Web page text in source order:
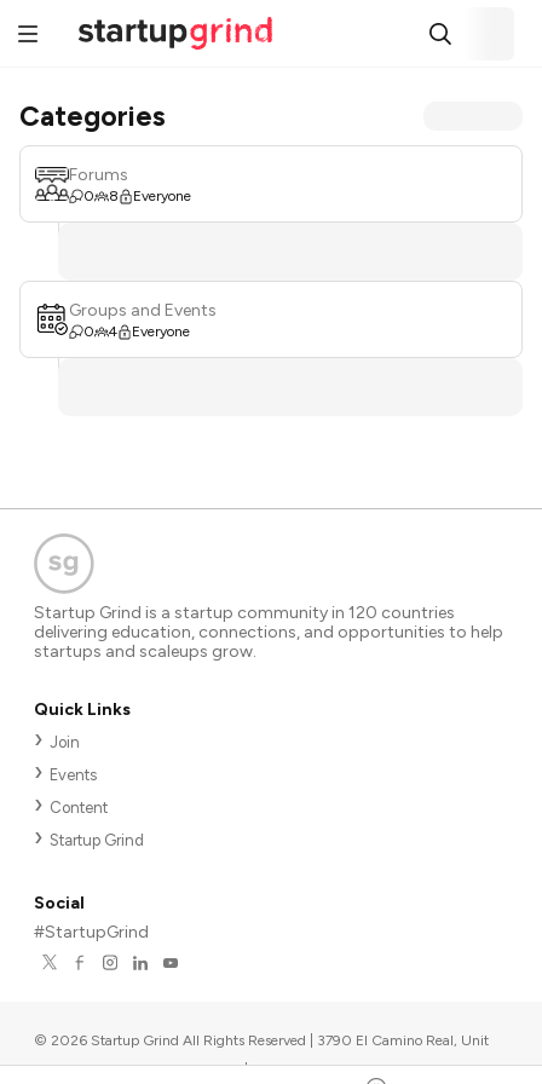
Categories
Forums
0 8 Everyone
Groups and Events
0 4 Everyone
Startup Grind is a startup community in 120 countries
delivering education, connections, and opportunities to help
startups and scaleups grow.
Quick Links
Join
Events
Content
Startup Grind
Social
#StartupGrind
© 2026 Startup Grind All Rights Reserved | 3790 El Camino Real, Unit
567, Palo Alto, CA 94306, USA |Upcoming events